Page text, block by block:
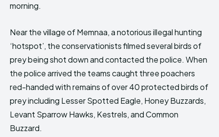
morning.
Near the village of Memnaa, a notorious illegal hunting
‘hotspot’, the conservationists filmed several birds of
prey being shot down and contacted the police. When
the police arrived the teams caught three poachers
red-handed with remains of over 40 protected birds of
prey including Lesser Spotted Eagle, Honey Buzzards,
Levant Sparrow Hawks, Kestrels, and Common
Buzzard.